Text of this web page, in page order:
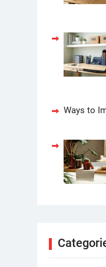
Ways to